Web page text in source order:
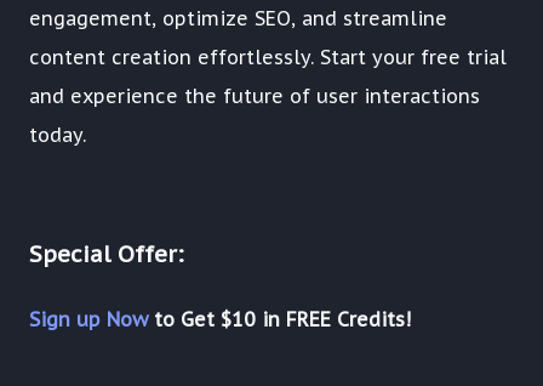
engagement, optimize SEO, and streamline
content creation effortlessly. Start your free trial
and experience the future of user interactions
today.
Special Offer:
Sign up Nowto Get $10 in FREE Credits!